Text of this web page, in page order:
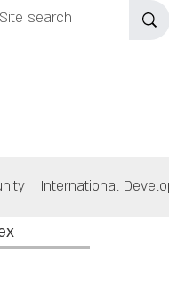
International